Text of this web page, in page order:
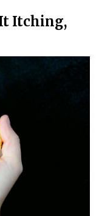
Itching,